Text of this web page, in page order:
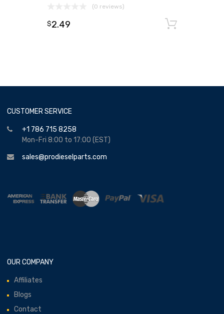
(0 reviews)
$2.49
CUSTOMER SERVICE
+1 786 715 8258
Mon-Fri 8:00 to 17:00 (EST)
sales@prodieselparts.com
OUR COMPANY
Affiliates
Blogs
Contact